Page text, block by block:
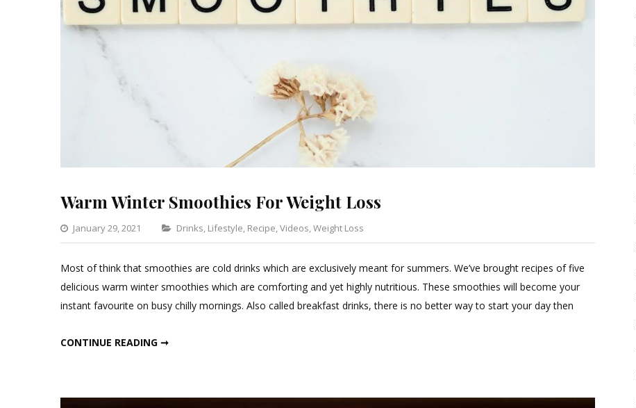
Warm Winter Smoothies For Weight Loss
January 29, 2021 Categories
Drinks, Lifestyle, Recipe,Videos,Weight Loss
Leave
a
Loss
Most of think that smoothies are cold drinks which are exclusively meant for summers. We’ve brought recipes of five
delicious warm winter smoothies which are comforting and yet highly nutritious. These smoothies will become your
instant favourite on busy chilly mornings. Also called breakfast drinks, there is no better way to start your day then
CONTINUE READING ➞